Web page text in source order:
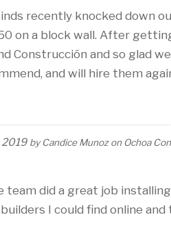
recently knocked down
on a block wall. After
Construcción and so glad
and will hire them
2019 byCandice Munozon Ochoa
team did a great job
I could find online